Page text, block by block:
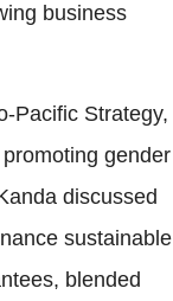
business
Pacific Strategy,
gender
discussed
sustainable
blended